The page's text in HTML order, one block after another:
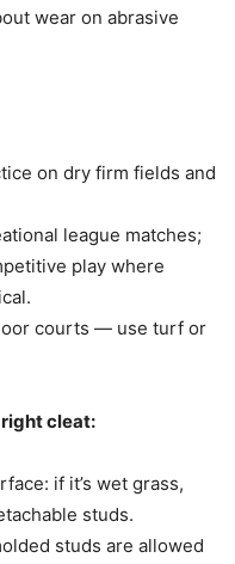
wear on abrasive
on dry firm fields and
league matches;
play where
courts — use turf or
cleat:
if it’s wet grass,
studs.
studs are allowed